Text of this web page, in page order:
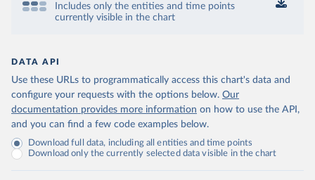
Includes only the entities and time points
currently visible in the chart
DATA API
Use these URLs to programmatically access this chart's data and
configure your requests with the options below. Our
documentation provides more information on how to use the API,
and you can find a few code examples below.
Download full data, including all entities and time points
Download only the currently selected data visible in the chart